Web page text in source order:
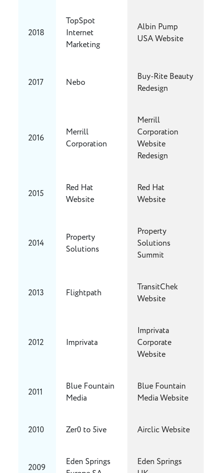
2018
TopSpot
Internet
Marketing
Albin Pump
USA Website
2017 Nebo
Buy-Rite Beauty
Redesign
2016
Merrill
Corporation
Merrill
Corporation
Website
Redesign
2015
Red Hat
Website
Red Hat
Website
2014
Property
Solutions
Property
Solutions
Summit
2013 Flightpath
TransitChek
Website
2012 Imprivata
Imprivata
Corporate
Website
2011
Blue Fountain
Media
Blue Fountain
Media Website
2010 Zer0 to 5ive Airclic Website
2009
Eden Springs
Eden Springs